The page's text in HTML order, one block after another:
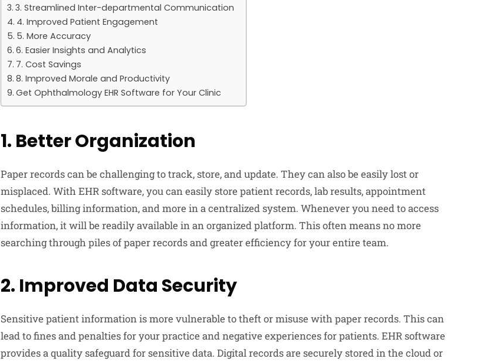
3. Streamlined Inter-departmental Communication
4. Improved Patient Engagement
5. More Accuracy
6. Easier Insights and Analytics
7. Cost Savings
8. Improved Morale and Productivity
Get Ophthalmology EHR Software for Your Clinic
1. Better Organization
Paper records can be challenging to track, store, and update. They can also be easily lost or
misplaced. With EHR software, you can easily store patient records, lab results, appointment
schedules, billing information, and more in a centralized system. Whenever you need to access
information, it will be readily available in an organized platform. This often means no more
searching through piles of paper records and greater efficiency for your entire team.
2. Improved Data Security
Sensitive patient information is more vulnerable to theft or misuse with paper records. This can
lead to fines and penalties for your practice and negative experiences for patients. EHR software
provides a quality safeguard for sensitive data. Digital records are securely stored in the cloud or